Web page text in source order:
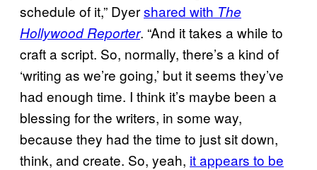
schedule of it,” Dyershared with The
Hollywood Reporter. “And it takes a while to
craft a script. So, normally, there’s a kind of
‘writing as we’re going,’ but it seems they’ve
had enough time. I think it’s maybe been a
blessing for the writers, in some way,
because they had the time to just sit down,
think, and create. So, yeah, it appears to be